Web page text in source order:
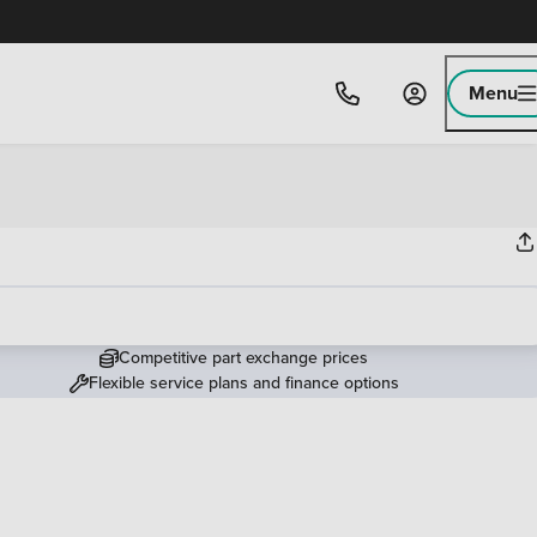
Menu
Competitive part exchange prices
Flexible service plans and finance options